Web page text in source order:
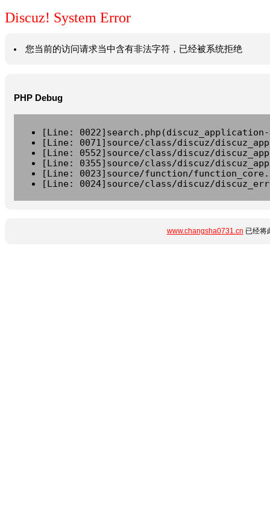
Discuz! System Error
您当前的访问请求当中含有非法字符，已经被系统拒绝
PHP Debug
[Line:
[Line: 0071]source/class/discuz/
[Line: 0552]source/class/discuz/
[Line: 0355]source/class/discuz/
[Line: 0023]source/function/
[Line: 0024]source/class/discuz/
www.changsha0731.cn 已经将